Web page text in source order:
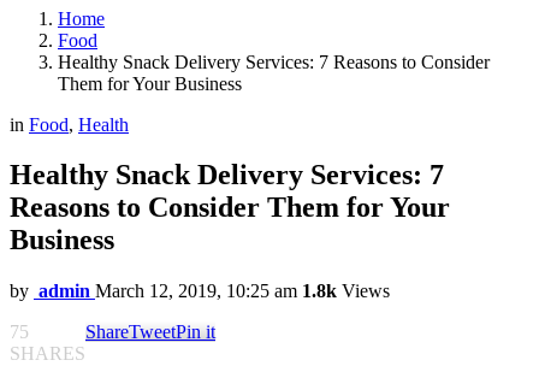
Home
Food
Healthy Snack Delivery Services: 7 Reasons to Consider
Them for Your Business
in Food, Health
Healthy Snack Delivery Services: 7
Reasons to Consider Them for Your
Business
by admin March 12, 2019, 10:25 am 1.8k Views
75
SHARES
ShareTweetPin it